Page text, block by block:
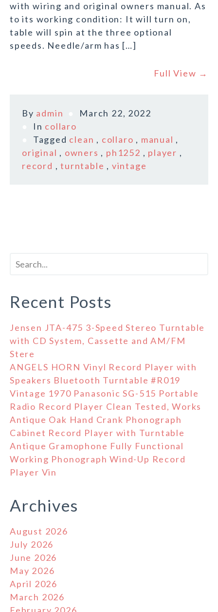
with wiring and original owners manual. As
to its working condition: It will turn on,
table will spin at the three optional
speeds. Needle/arm has […]
Full View →
By admin
March 22, 2022
In collaro
Tagged clean , collaro , manual ,
original , owners , ph1252 , player ,
record ,turntable , vintage
Recent Posts
Jensen JTA-475 3-Speed Stereo Turntable
with CD System, Cassette and AM/FM
Stere
ANGELS HORN Vinyl Record Player with
Speakers Bluetooth Turntable #R019
Vintage 1970 Panasonic SG-515 Portable
Radio Record Player Clean Tested, Works
Antique Oak Hand Crank Phonograph
Cabinet Record Player with Turntable
Antique Gramophone Fully Functional
Working Phonograph Wind-Up Record
Player Vin
Archives
August 2026
July 2026
June 2026
May 2026
April 2026
March 2026